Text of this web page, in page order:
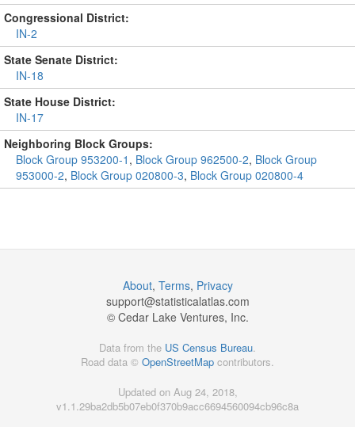
Congressional District:
IN-2
State Senate District:
IN-18
State House District:
IN-17
Neighboring Block Groups:
Block Group 953200-1 , Block Group 962500-2, Block Group
953000-2, Block Group 020800-3, Block Group 020800-4
About, Terms, Privacy
support@statisticalatlas.com
© Cedar Lake Ventures, Inc.
Data from the US Census Bureau.
Road data © OpenStreetMap contributors.
Updated on Aug 24, 2018,
v1.1.29ba2db5b07eb0f370b9acc6694560094cb96c8a